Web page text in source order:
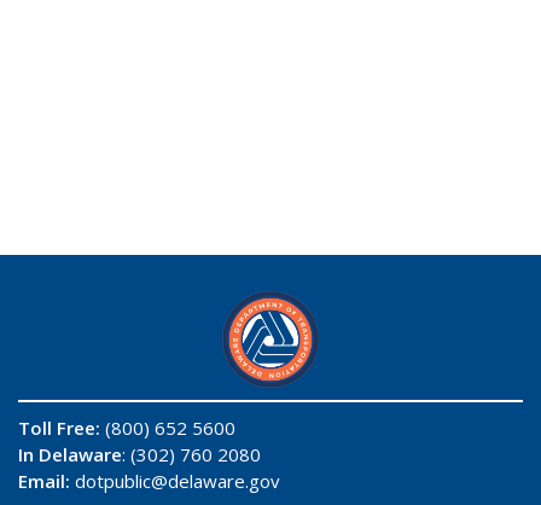
Toll Free: (800) 652 5600
In Delaware: (302) 760 2080
Email: dotpublic@delaware.gov